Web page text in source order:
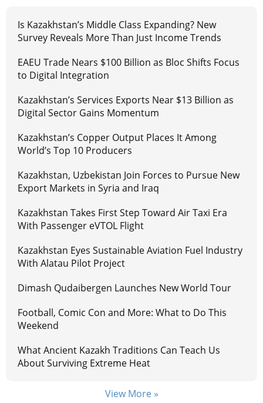
Is Kazakhstan’s Middle Class Expanding? New
Survey Reveals More Than Just Income Trends
EAEU Trade Nears $100 Billion as Bloc Shifts Focus
to Digital Integration
Kazakhstan’s Services Exports Near $13 Billion as
Digital Sector Gains Momentum
Kazakhstan’s Copper Output Places It Among
World’s Top 10 Producers
Kazakhstan, Uzbekistan Join Forces to Pursue New
Export Markets in Syria and Iraq
Kazakhstan Takes First Step Toward Air Taxi Era
With Passenger eVTOL Flight
Kazakhstan Eyes Sustainable Aviation Fuel Industry
With Alatau Pilot Project
Dimash Qudaibergen Launches New World Tour
Football, Comic Con and More: What to Do This
Weekend
What Ancient Kazakh Traditions Can Teach Us
About Surviving Extreme Heat
View More »